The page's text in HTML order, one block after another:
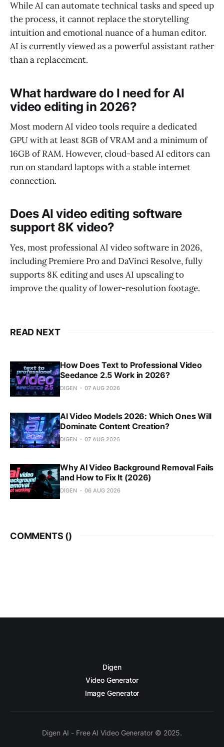
While AI can automate technical tasks and speed up
the process, it cannot replace the storytelling
intuition and emotional nuance of a human editor.
AI is currently viewed as a powerful assistant rather
than a replacement.
What hardware do I need for AI
video editing in 2026?
Most modern AI video tools require a dedicated
GPU with at least 8GB of VRAM and a minimum of
16GB of RAM. However, cloud-based AI editors can
run on standard laptops with a stable internet
connection.
Does AI video editing software
support 8K video?
Yes, most professional AI video software in 2026,
including Premiere Pro and DaVinci Resolve, fully
supports 8K editing and uses AI upscaling to
improve the quality of lower-resolution footage.
READ NEXT
How Does Text to Professional Video
Seedance 2.5 Work in 2026?
DIGEN 07 AUG 2026
AI Video Models 2026: Which Ones Will
Dominate Content Creation?
DIGEN 07 AUG 2026
Why AI Video Background Removal Fails
and How to Fix It (2026)
DIGEN 06 AUG 2026
COMMENTS ()
Digen
Video Generator
Image Generator
Digen AI - Free AI Video Generator © 2025.